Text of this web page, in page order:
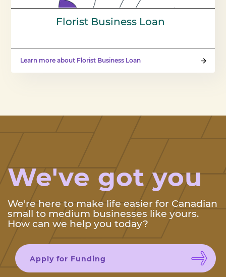
Florist Business Loan
Learn more about Florist Business Loan
We've got you
We're here to make life easier for Canadian
small to medium businesses like yours.
How can we help you today?
Apply for Funding